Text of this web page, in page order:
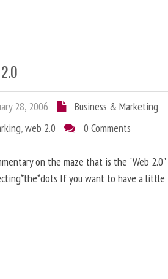
28, 2006
Business & Marketing
,web 2.0 0 Comments
on the maze that is the "Web
If you want to have a